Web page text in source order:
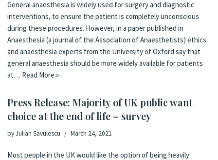
General anaesthesia is widely used for surgery and diagnostic
interventions, to ensure the patient is completely unconscious
during these procedures. However, in a paper published in
Anaesthesia (a journal of the Association of Anaesthetists) ethics
and anaesthesia experts from the University of Oxford say that
general anaesthesia should be more widely available for patients
at… Read More »
Press Release: Majority of UK public want
choice at the end of life – survey
byJulian Savulescu March 24, 2021
Most people in the UK would like the option of being heavily